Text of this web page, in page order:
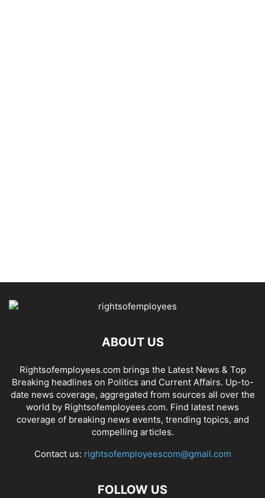
ABOUT US
Rightsofemployees.com brings the Latest News & Top
Breaking headlines on Politics and Current Affairs. Up-to-
date news coverage, aggregated from sources all over the
world by Rightsofemployees.com. Find latest news
coverage of breaking news events, trending topics, and
compelling articles.
Contact us: rightsofemployeescom@gmail.com
FOLLOW US